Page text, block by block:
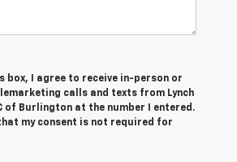
box, I agree to receive in-person or
calls and texts from Lynch
of Burlington at the number I entered.
my consent is not required for